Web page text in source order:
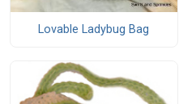
Lovable Ladybug Bag